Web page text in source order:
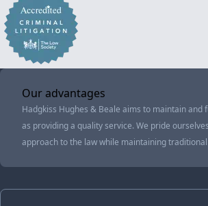
Our advantages
Hadgkiss Hughes & Beale aims to maintain
as providing a quality service. We pride
approach to the law while maintaining